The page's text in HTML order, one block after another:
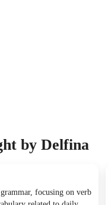
by Delfina
focusing on verb